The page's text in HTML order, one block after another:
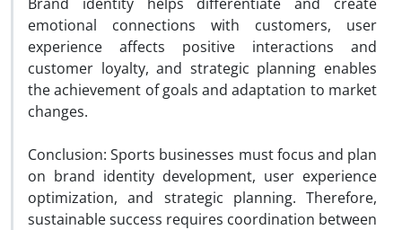
emotional connections with customers, user
experience affects positive interactions and
customer loyalty, and strategic planning enables
the achievement of goals and adaptation to market
changes.
Conclusion: Sports businesses must focus and plan
on brand identity development, user experience
optimization, and strategic planning. Therefore,
sustainable success requires coordination between